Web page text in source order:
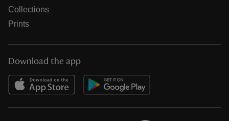
Collections
Prints
Download the app